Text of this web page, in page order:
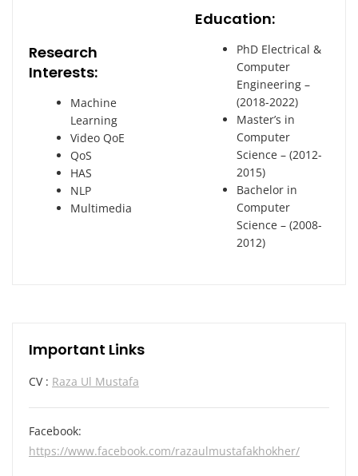
Research
Interests:
Machine
Learning
Video QoE
QoS
HAS
NLP
Multimedia
Education:
PhD Electrical &
Computer
Engineering –
(2018-2022)
Master’s in
Computer
Science – (2012-
2015)
Bachelor in
Computer
Science – (2008-
2012)
Important Links
CV : Raza Ul Mustafa
Facebook:
https://www.facebook.com/razaulmustafakhokher/